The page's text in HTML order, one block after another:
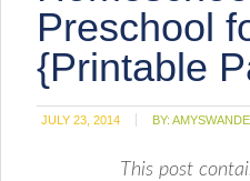
Preschool
{Printable
JULY 23, 2014 BY:
This post